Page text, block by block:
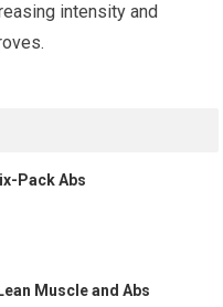
intensity and
Pack Abs
Muscle and Abs